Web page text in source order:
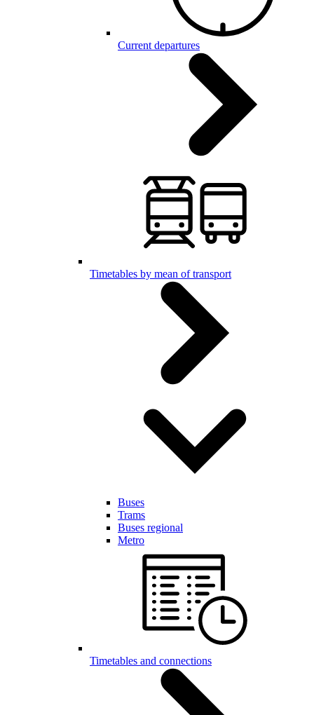
Current departures
Timetables by mean of transport
Buses
Trams
Buses regional
Metro
Timetables and connections